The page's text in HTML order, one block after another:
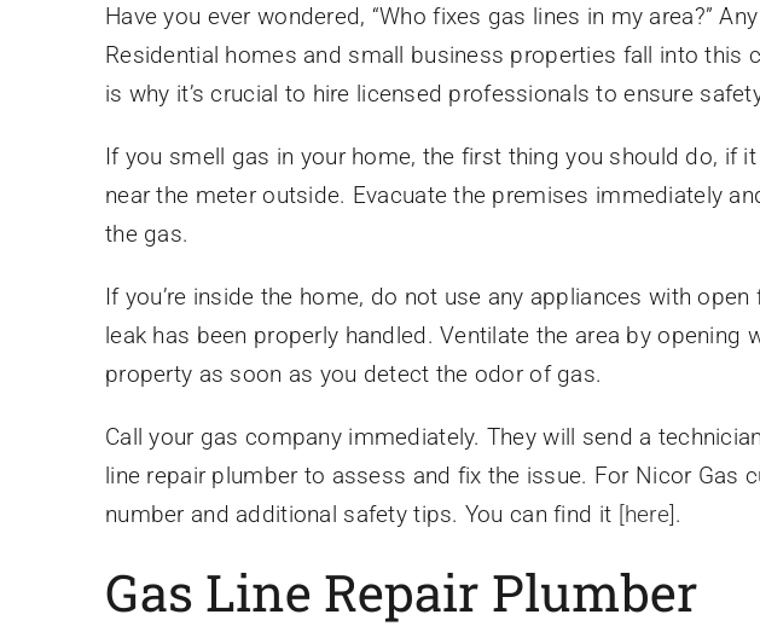
Have you ever wondered, “Who fixes gas lines in my area?”
Residential homes and small business properties fall into this
is why it’s crucial to hire licensed professionals to ensure
If you smell gas in your home, the first thing you should do, if
near the meter outside. Evacuate the premises immediately
the gas.
If you’re inside the home, do not use any appliances with
leak has been properly handled. Ventilate the area by
property as soon as you detect the odor of gas.
Call your gas company immediately. They will send a
line repair plumber to assess and fix the issue. For Nicor
number and additional safety tips. You can find it [here].
Gas Line Repair Plumber